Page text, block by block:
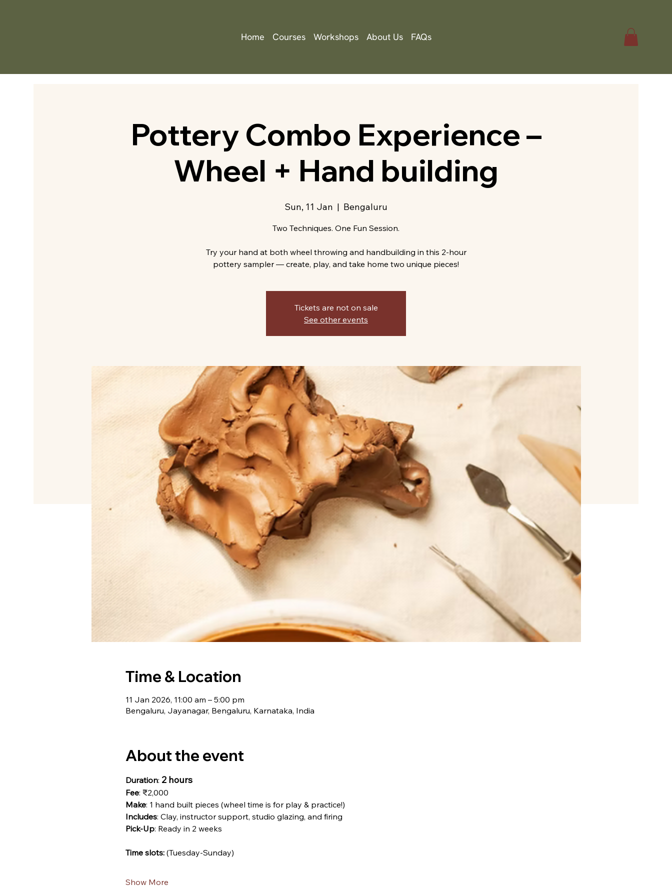
Home Courses Workshops About Us FAQs
Pottery Combo Experience –
Wheel + Hand building
Sun, 11 Jan
  |
Bengaluru
Two Techniques. One Fun Session.
Try your hand at both wheel throwing and handbuilding in this 2-hour
pottery sampler — create, play, and take home two unique pieces!
Tickets are not on sale
See other events
Time & Location
11 Jan 2026, 11:00 am – 5:00 pm
Bengaluru, Jayanagar, Bengaluru, Karnataka, India
About the event
Duration: 2 hours
Fee: ₹2,000
Make: 1 hand built pieces (wheel time is for play & practice!)
Includes: Clay, instructor support, studio glazing, and firing
Pick-Up: Ready in 2 weeks
Time slots: (Tuesday-Sunday)
Show More